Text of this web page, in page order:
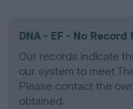
DNA - EF - No Record
Our records indicate
our system to meet
Please contact the
obtained.